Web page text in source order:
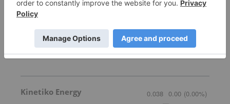
Alvopetro Energy
Kinetiko Energy 0.038 0.00 (0.00%)